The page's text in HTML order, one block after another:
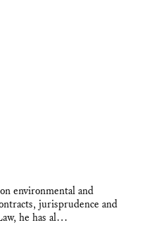
environmental and
jurisprudence and
he has al…